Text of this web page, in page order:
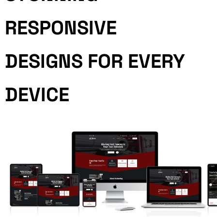
RESPONSIVE
DESIGNS FOR EVERY
DEVICE